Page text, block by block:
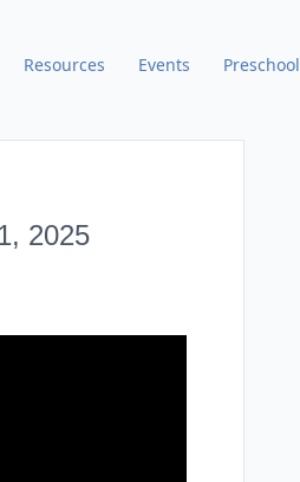
Resources Events Preschool
2025